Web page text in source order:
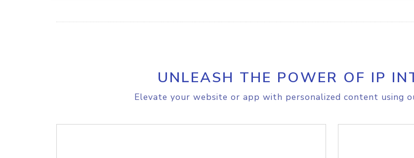
UNLEASH THE POWER OF IP
Elevate your website or app with personalized content using